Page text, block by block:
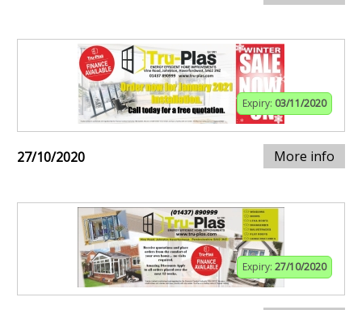
Expiry: 03/11/2020
27/10/2020 More info
Expiry: 27/10/2020